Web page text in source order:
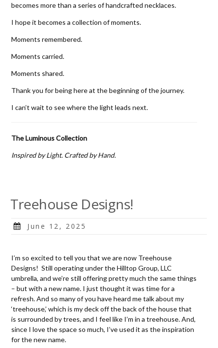
becomes more than a series of handcrafted necklaces.
I hope it becomes a collection of moments.
Moments remembered.
Moments carried.
Moments shared.
Thank you for being here at the beginning of the journey.
I can’t wait to see where the light leads next.
The Luminous Collection
Inspired by Light. Crafted by Hand.
Treehouse Designs!
Posted
June 12, 2025
I’m so excited to tell you that we are now Treehouse
Designs! Still operating under the Hilltop Group, LLC
umbrella, and we’re still offering pretty much the same things
– but with a new name. I just thought it was time for a
refresh. And so many of you have heard me talk about my
‘treehouse,’ which is my deck off the back of the house that
is surrounded by trees, and I feel like I’m in a treehouse. And,
since I love the space so much, I’ve used it as the inspiration
for the new name.